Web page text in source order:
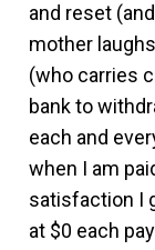
and reset
mother
(who carries
bank to
each and
when I am
satisfaction I
at $0 each